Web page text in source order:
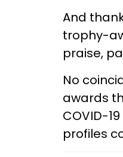
And
trophy-
praise,
No
awards
COVID-
profiles